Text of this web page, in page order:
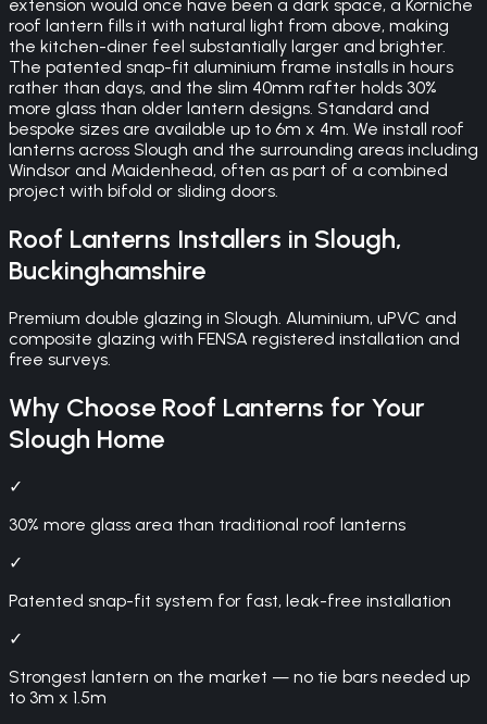
extension would once have been a dark space, a Korniche
roof lantern fills it with natural light from above, making
the kitchen-diner feel substantially larger and brighter.
The patented snap-fit aluminium frame installs in hours
rather than days, and the slim 40mm rafter holds 30%
more glass than older lantern designs. Standard and
bespoke sizes are available up to 6m x 4m. We install roof
lanterns across Slough and the surrounding areas including
Windsor and Maidenhead, often as part of a combined
project with bifold or sliding doors.
Roof Lanterns Installers in Slough,
Buckinghamshire
Premium double glazing in Slough. Aluminium, uPVC and
composite glazing with FENSA registered installation and
free surveys.
Why Choose Roof Lanterns for Your
Slough Home
✓
30% more glass area than traditional roof lanterns
✓
Patented snap-fit system for fast, leak-free installation
✓
Strongest lantern on the market — no tie bars needed up
to 3m x 1.5m